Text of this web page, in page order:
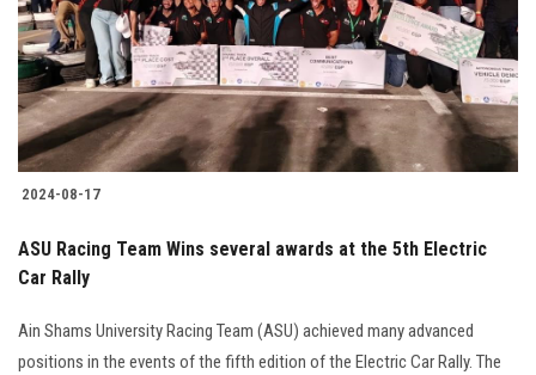
Students
Faculty Staff
Postgraduate
Alumni
Employees
Visitors
2024-08-17
ASU Racing Team Wins several awards at the 5th Electric
Car Rally
Ain Shams University Racing Team (ASU) achieved many advanced
positions in the events of the fifth edition of the Electric Car Rally. The